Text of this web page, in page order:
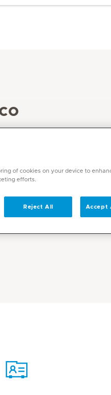
of cookies on your device to
efforts.
Reject All Accept